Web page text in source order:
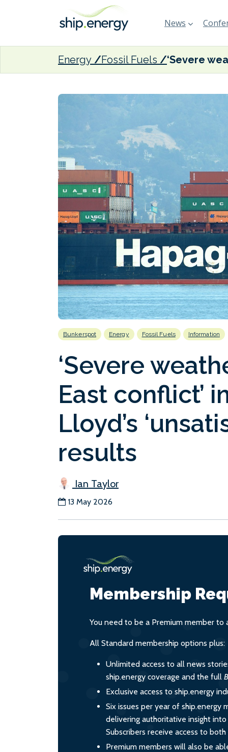
News
Energy Fossil Fuels
Bunkerspot Energy Fossil Fuels Information
‘Severe
East conflict’
Lloyd’s
results
Ian Taylor
13 May 2026
Membership
You need to be a Premium member to
All Standard membership options plus:
Unlimited access to all news
ship.energy coverage and the full
Exclusive access to ship.energy
Six issues per year of ship.energy
delivering authoritative insight
Subscribers receive access to
Premium members will also be